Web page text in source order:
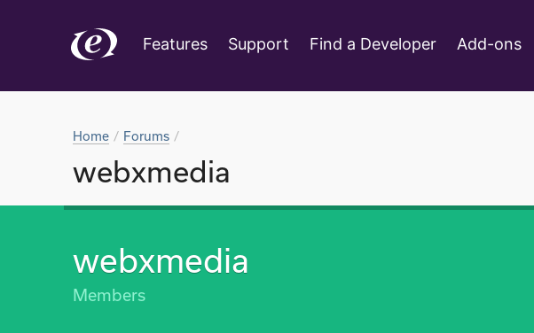
Features Support Find a Developer Add-ons
Home Forums
webxmedia
webxmedia
Members